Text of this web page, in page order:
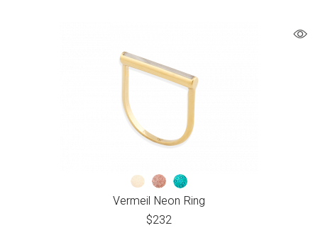
Vermeil Neon Ring
$232